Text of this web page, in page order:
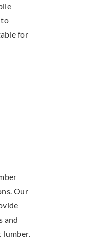
to
for
Our
and
lumber.